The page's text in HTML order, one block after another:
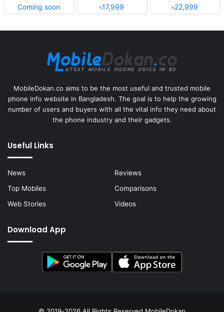
Coming soon
৳17,999
৳22,999
MobileDokan.co aims to be the most useful and trusted mobile
phone info website in Bangladesh. The goal is to help the growing
number of users and buyers with all the vital info they need about
the phone industry and their gadgets.
Useful Links
News
Reviews
Top Mobiles
Comparisons
Web Stories
Videos
Download App